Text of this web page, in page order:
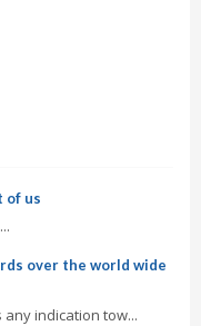
of us
over the world wide
indication tow...